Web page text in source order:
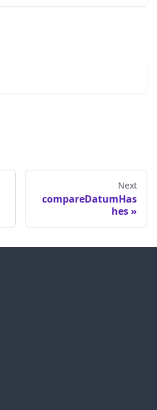
Next
compareDatumHas
hes